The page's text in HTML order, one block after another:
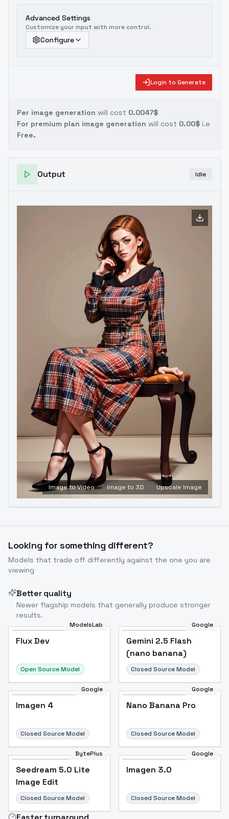
Advanced Settings
Customize your input with more control.
Configure
Login to Generate
Per image generation will cost 0.0047$
For premium plan image generation will cost 0.00$ i.e
Free.
Output Idle
Image to Video Image to 3D Upscale Image
Looking for something different?
Models that trade off differently against the one you are
viewing
Better quality
Newer flagship models that generally produce stronger
results.
ModelsLab
Flux Dev
Open Source Model
Google
Gemini 2.5 Flash
(nano banana)
Closed Source Model
Google
Imagen 4
Closed Source Model
Google
Nano Banana Pro
Closed Source Model
BytePlus
Seedream 5.0 Lite
Image Edit
Closed Source Model
Google
Imagen 3.0
Closed Source Model